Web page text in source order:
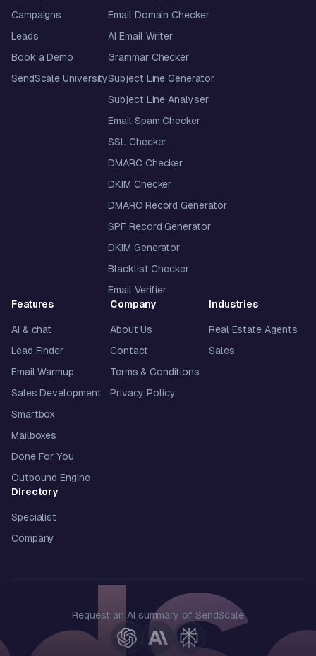
Campaigns
Leads
Book a Demo
SendScale University
Email Domain Checker
AI Email Writer
Grammar Checker
Subject Line Generator
Subject Line Analyser
Email Spam Checker
SSL Checker
DMARC Checker
DKIM Checker
DMARC Record Generator
SPF Record Generator
DKIM Generator
Blacklist Checker
Email Verifier
Features
AI & chat
Lead Finder
Email Warmup
Sales Development
Smartbox
Mailboxes
Done For You
Outbound Engine
Company
About Us
Contact
Terms & Conditions
Privacy Policy
Industries
Real Estate Agents
Sales
Directory
Specialist
Company
Request an AI summary of SendScale